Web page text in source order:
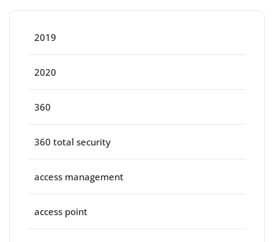
2019
2020
360
360 total security
access management
access point